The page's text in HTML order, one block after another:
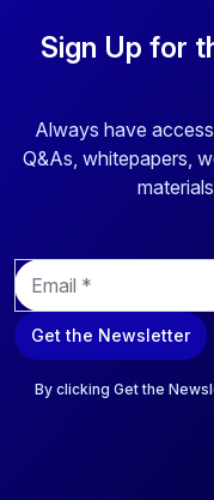
Sign Up for
Always have
Q&As, whitepapers,
E
m
a
i
Get the Newsletter
By clicking Get the